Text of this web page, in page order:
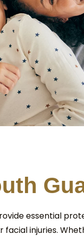
uth Gu
essential
injuries.